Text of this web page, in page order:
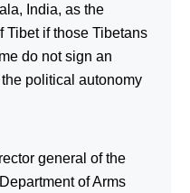
India, as the
Tibet if those Tibetans
do not sign an
political autonomy
general of the
of Arms